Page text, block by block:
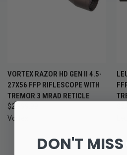
VORTEX RAZOR HD GEN II 4.5-
27X56 FFP RIFLESCOPE WITH
TREMOR 3 MRAD RETICLE
$2,999.99
Vortex
DON'T